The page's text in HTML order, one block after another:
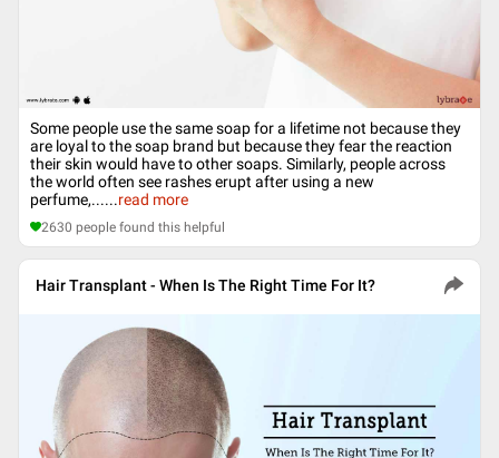
Some people use the same soap for a lifetime not because they
are loyal to the soap brand but because they fear the reaction
their skin would have to other soaps. Similarly, people across
the world often see rashes erupt after using a new
perfume,......read more
2630 people found this helpful
Hair Transplant - When Is The Right Time For It?